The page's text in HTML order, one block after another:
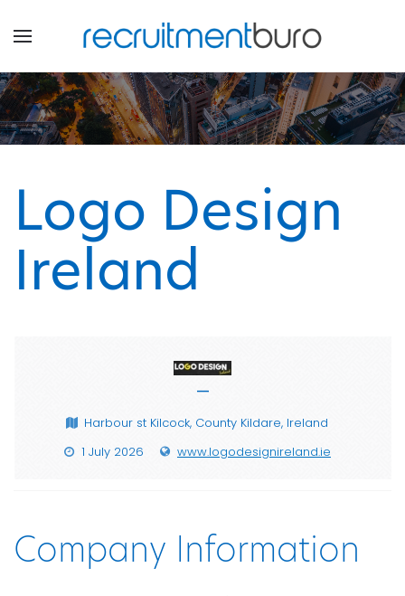
Logo Design
Ireland
—
Harbour st Kilcock, County Kildare, Ireland
1 July 2026
www.logodesignireland.ie
Company Information